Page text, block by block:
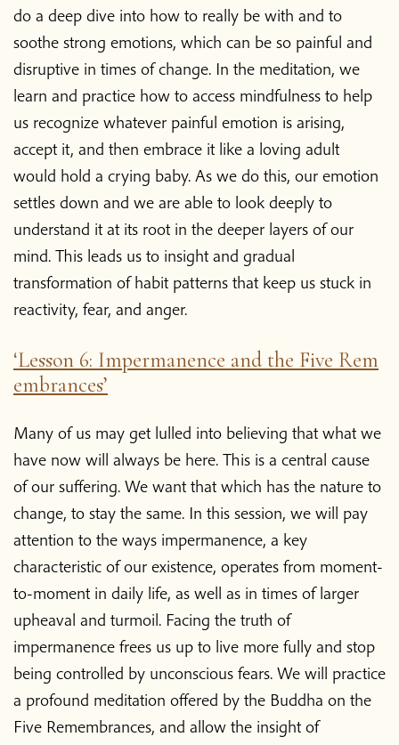
do a deep dive into how to really be with and to
soothe strong emotions, which can be so painful and
disruptive in times of change. In the meditation, we
learn and practice how to access mindfulness to help
us recognize whatever painful emotion is arising,
accept it, and then embrace it like a loving adult
would hold a crying baby. As we do this, our emotion
settles down and we are able to look deeply to
understand it at its root in the deeper layers of our
mind. This leads us to insight and gradual
transformation of habit patterns that keep us stuck in
reactivity, fear, and anger.
‘Lesson 6: Impermanence and the Five Rem
embrances’
Many of us may get lulled into believing that what we
have now will always be here. This is a central cause
of our suffering. We want that which has the nature to
change, to stay the same. In this session, we will pay
attention to the ways impermanence, a key
characteristic of our existence, operates from moment-
to-moment in daily life, as well as in times of larger
upheaval and turmoil. Facing the truth of
impermanence frees us up to live more fully and stop
being controlled by unconscious fears. We will practice
a profound meditation offered by the Buddha on the
Five Remembrances, and allow the insight of